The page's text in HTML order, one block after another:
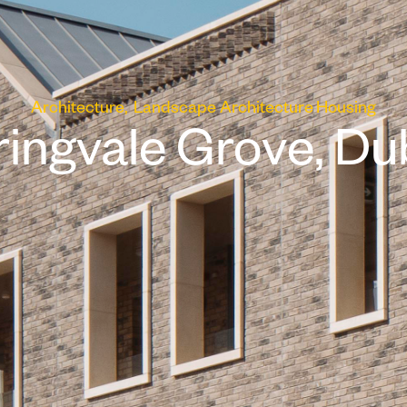
Architecture Landscape ArchitectureHousing
Grove,